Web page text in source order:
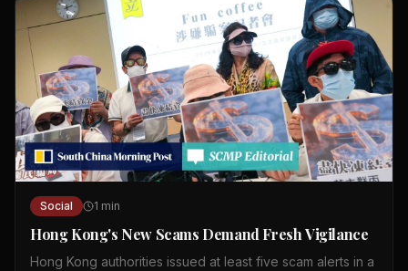
Social 1 min
Hong Kong's New Scams Demand Fresh Vigilance
Hong Kong authorities issued at least five scam alerts in a